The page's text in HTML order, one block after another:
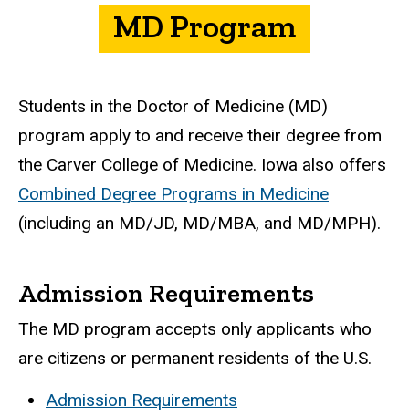
MD Program
Students in the Doctor of Medicine (MD)
program apply to and receive their degree from
the Carver College of Medicine. Iowa also offers
Combined Degree Programs in Medicine
(including an MD/JD, MD/MBA, and MD/MPH).
Admission Requirements
The MD program accepts only applicants who
are citizens or permanent residents of the U.S.
Admission Requirements